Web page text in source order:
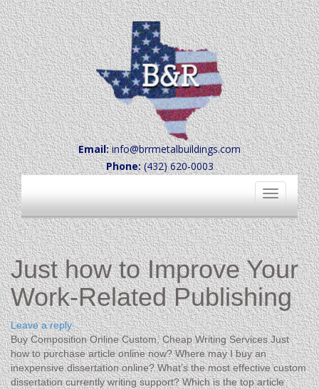
Email:info@brrmetalbuildings.com
Phone:(432) 620-0003
Toggle
navigation
Just how to Improve Your
Work-Related Publishing
Leave a reply
Buy Composition Online Custom, Cheap Writing Services Just
how to purchase article online now? Where may I buy an
inexpensive dissertation online? What’s the most effective custom
dissertation currently writing support? Which is the top article